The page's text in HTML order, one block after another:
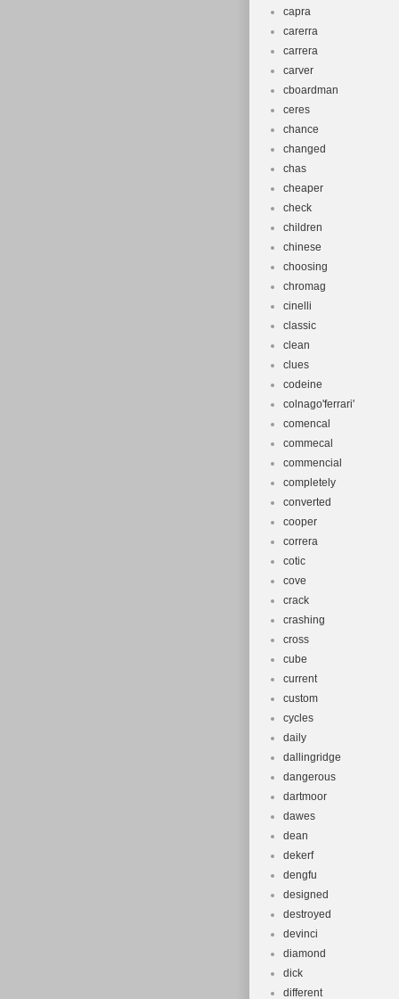
capra
carerra
carrera
carver
cboardman
ceres
chance
changed
chas
cheaper
check
children
chinese
choosing
chromag
cinelli
classic
clean
clues
codeine
colnago'ferrari'
comencal
commecal
commencial
completely
converted
cooper
correra
cotic
cove
crack
crashing
cross
cube
current
custom
cycles
daily
dallingridge
dangerous
dartmoor
dawes
dean
dekerf
dengfu
designed
destroyed
devinci
diamond
dick
different